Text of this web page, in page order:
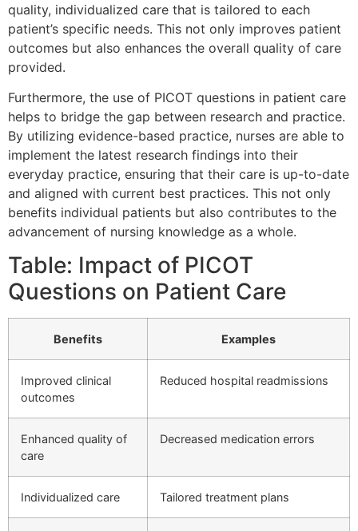
quality, individualized care that is tailored to each
patient’s specific needs. This not only improves patient
outcomes but also enhances the overall quality of care
provided.
Furthermore, the use of PICOT questions in patient care
helps to bridge the gap between research and practice.
By utilizing evidence-based practice, nurses are able to
implement the latest research findings into their
everyday practice, ensuring that their care is up-to-date
and aligned with current best practices. This not only
benefits individual patients but also contributes to the
advancement of nursing knowledge as a whole.
Table: Impact of PICOT
Questions on Patient Care
Benefits Examples
Improved clinical
outcomes
Reduced hospital readmissions
Enhanced quality of
care
Decreased medication errors
Individualized care Tailored treatment plans